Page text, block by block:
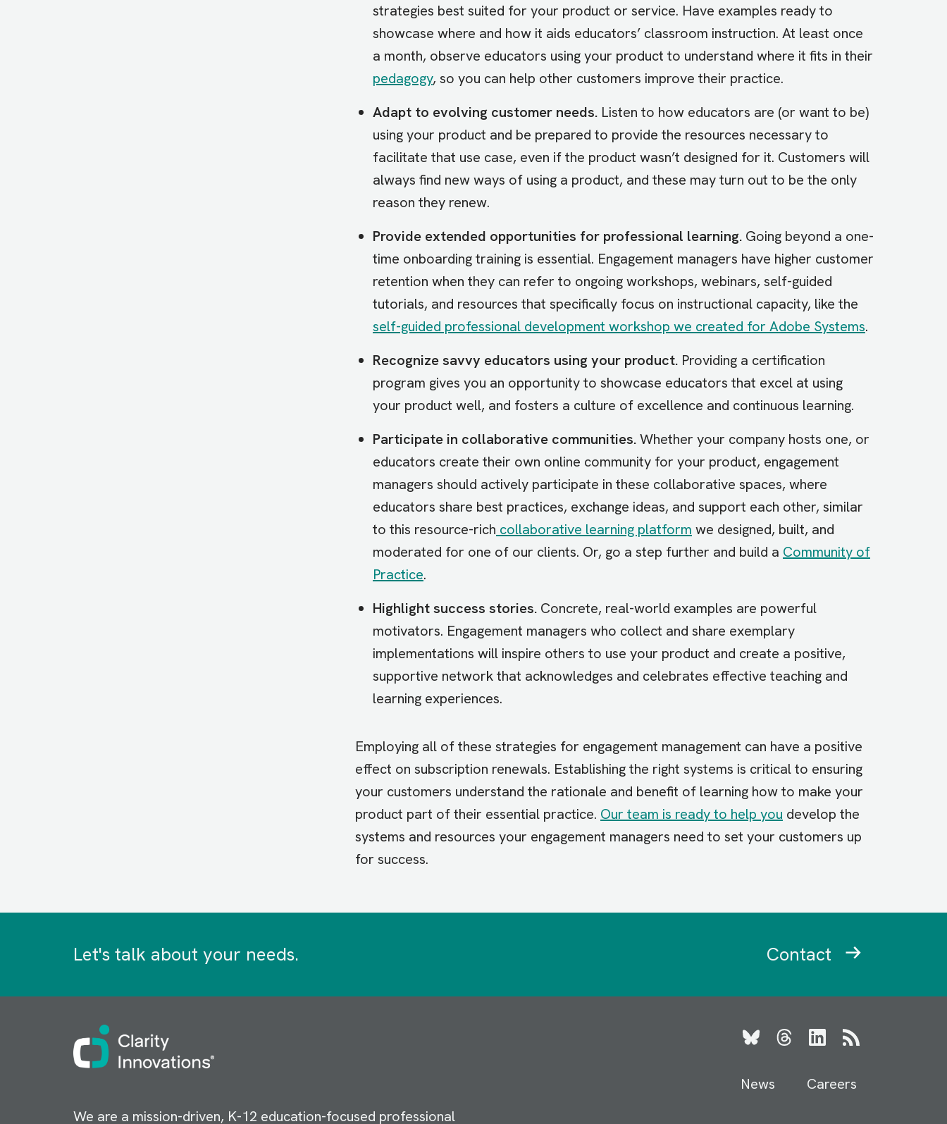
strategies best suited for your product or service. Have examples ready to
showcase where and how it aids educators’ classroom instruction. At least once
a month, observe educators using your product to understand where it fits in their
pedagogy, so you can help other customers improve their practice.
Adapt to evolving customer needs.Listen to how educators are (or want to be)
using your product and be prepared to provide the resources necessary to
facilitate that use case, even if the product wasn’t designed for it. Customers will
always find new ways of using a product, and these may turn out to be the only
reason they renew.
Provide extended opportunities for professional learning. Going beyond a one-
time onboarding training is essential. Engagement managers have higher customer
retention when they can refer to ongoing workshops, webinars, self-guided
tutorials, and resources that specifically focus on instructional capacity, like the
self-guided professional development workshop we created for Adobe Systems.
Recognize savvy educators using your product.Providing a certification
program gives you an opportunity to showcase educators that excel at using
your product well, and fosters a culture of excellence and continuous learning.
Participate in collaborative communities.Whether your company hosts one, or
educators create their own online community for your product, engagement
managers should actively participate in these collaborative spaces, where
educators share best practices, exchange ideas, and support each other, similar
to this resource-rich collaborative learning platform we designed, built, and
moderated for one of our clients. Or, go a step further and build a Community of
Practice.
Highlight success stories.Concrete, real-world examples are powerful
motivators. Engagement managers who collect and share exemplary
implementations will inspire others to use your product and create a positive,
supportive network that acknowledges and celebrates effective teaching and
learning experiences.
Employing all of these strategies for engagement management can have a positive
effect on subscription renewals. Establishing the right systems is critical to ensuring
your customers understand the rationale and benefit of learning how to make your
product part of their essential practice. Our team is ready to help you develop the
systems and resources your engagement managers need to set your customers up
for success.
Let's talk about your needs. Contact
Image
We are a mission-driven, K-12 education-focused professional
BlueskyThreadsLinkedIn
RSS
News Careers